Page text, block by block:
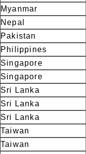
Myanmar
Nepal
Pakistan
Philippines
Singapore
Singapore
Sri Lanka
Sri Lanka
Sri Lanka
Taiwan
Taiwan